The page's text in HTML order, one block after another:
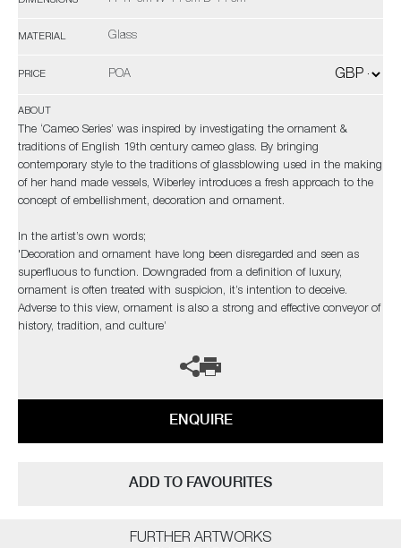
MATERIAL Glass
PRICE POA
ABOUT
The ‘Cameo Series’ was inspired by investigating the ornament &
traditions of English 19th century cameo glass. By bringing
contemporary style to the traditions of glassblowing used in the making
of her hand made vessels, Wiberley introduces a fresh approach to the
concept of embellishment, decoration and ornament.
In the artist’s own words;
'Decoration and ornament have long been disregarded and seen as
superfluous to function. Downgraded from a definition of luxury,
ornament is often treated with suspicion, it’s intention to deceive.
Adverse to this view, ornament is also a strong and effective conveyor of
history, tradition, and culture’
ENQUIRE
ADD TO FAVOURITES
FURTHER ARTWORKS